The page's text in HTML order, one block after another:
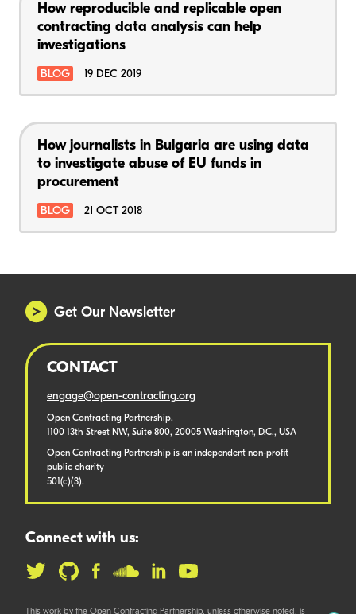
How reproducible and replicable open
contracting data analysis can help
investigations
BLOG 19 DEC 2019
How journalists in Bulgaria are using data
to investigate abuse of EU funds in
procurement
BLOG 21 OCT 2018
Get Our Newsletter
CONTACT
engage@open-contracting.org
Open Contracting Partnership,
1100 13th Street NW, Suite 800, 20005 Washington, D.C., USA
Open Contracting Partnership is an independent non-profit
public charity
501(c)(3).
Connect with us: